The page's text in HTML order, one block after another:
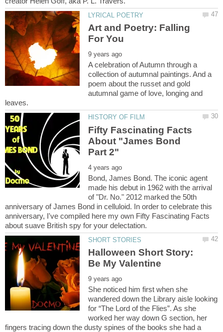
Art and Poetry: Falling
A celebration of Autumn through a
collection of autumnal paintings. And a
poem about the russet and gold
autumnal game of love, longing and
Fifty Fascinating Facts
About "James Bond
Bond, James Bond. The iconic agent
made his debut in 1962 with the arrival
of "Dr. No." 2012 marked the 50th
anniversary of James Bond in celluloid. In order to celebrate this
anniversary, I've compiled here my own Fifty Fascinating Facts
Halloween Short Story:
She noticed him first when she
wandered down the Library aisle looking
for “The Lord of the Flies”. As she
worked her way down G section, her
fingers tracing down the dusty spines of the books she had a